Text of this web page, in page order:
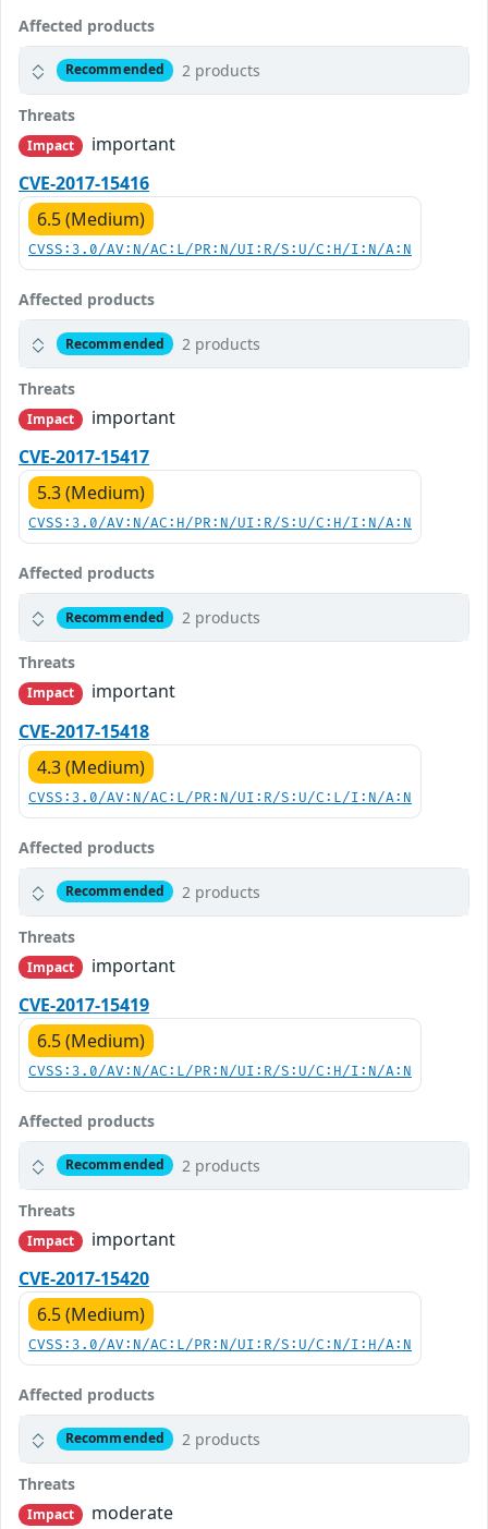
Affected products
Recommended 2 products
Threats
Impact
important
CVE-2017-15416
6.5 (Medium)
CVSS:3.0/AV:N/AC:L/PR:N/UI:R/S:U/C:H/I:N/A:N
Affected products
Recommended 2 products
Threats
Impact
important
CVE-2017-15417
5.3 (Medium)
CVSS:3.0/AV:N/AC:H/PR:N/UI:R/S:U/C:H/I:N/A:N
Affected products
Recommended 2 products
Threats
Impact
important
CVE-2017-15418
4.3 (Medium)
CVSS:3.0/AV:N/AC:L/PR:N/UI:R/S:U/C:L/I:N/A:N
Affected products
Recommended 2 products
Threats
Impact
important
CVE-2017-15419
6.5 (Medium)
CVSS:3.0/AV:N/AC:L/PR:N/UI:R/S:U/C:H/I:N/A:N
Affected products
Recommended 2 products
Threats
Impact
important
CVE-2017-15420
6.5 (Medium)
CVSS:3.0/AV:N/AC:L/PR:N/UI:R/S:U/C:N/I:H/A:N
Affected products
Recommended 2 products
Threats
Impact
moderate